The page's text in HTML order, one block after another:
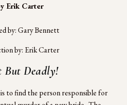
Erik Carter
by: Gary Bennett
by: Erik Carter
But Deadly!
is to find the person responsible for